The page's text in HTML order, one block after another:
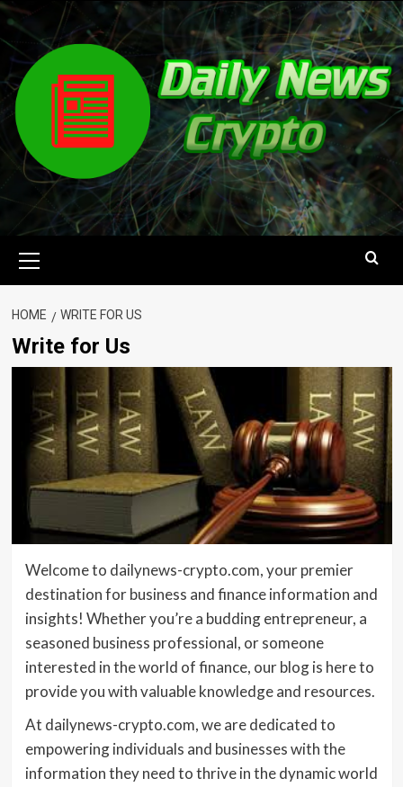
Skip
content
Menu
HOME WRITE FOR US
Write for Us
Welcome to dailynews-crypto.com, your premier
destination for business and finance information and
insights! Whether you’re a budding entrepreneur, a
seasoned business professional, or someone
interested in the world of finance, our blog is here to
provide you with valuable knowledge and resources.
At dailynews-crypto.com, we are dedicated to
empowering individuals and businesses with the
information they need to thrive in the dynamic world